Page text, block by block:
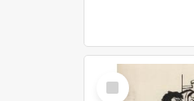
Select
Item